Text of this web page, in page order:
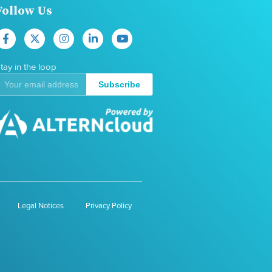
Us
in the loop
Subscribe
Legal Notices Privacy Policy